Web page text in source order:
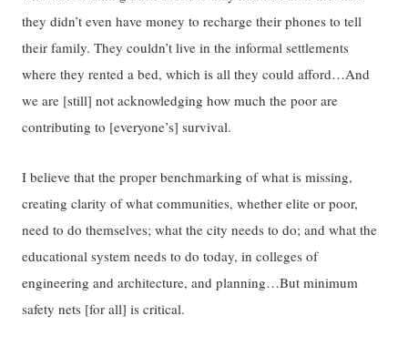
they didn’t even have money to recharge their phones to tell
their family. They couldn’t live in the informal settlements
where they rented a bed, which is all they could afford…And
we are [still] not acknowledging how much the poor are
contributing to [everyone’s] survival.
I believe that the proper benchmarking of what is missing,
creating clarity of what communities, whether elite or poor,
need to do themselves; what the city needs to do; and what the
educational system needs to do today, in colleges of
engineering and architecture, and planning…But minimum
safety nets [for all] is critical.